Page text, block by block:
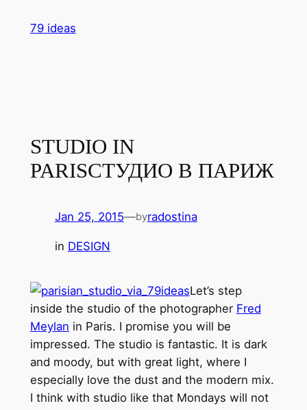
79 ideas
STUDIO IN
PARISСТУДИО В ПАРИЖ
Jan 25, 2015—byradostina
in DESIGN
Let’s step
inside the studio of the photographer Fred
Meylan in Paris. I promise you will be
impressed. The studio is fantastic. It is dark
and moody, but with great light, where I
especially love the dust and the modern mix.
I think with studio like that Mondays will not